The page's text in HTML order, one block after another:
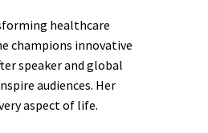
healthcare
champions innovative
speaker and global
audiences. Her
aspect of life.